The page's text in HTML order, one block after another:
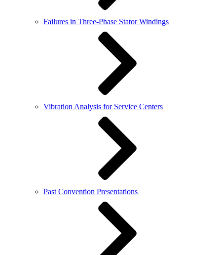
Failures in Three-Phase Stator Windings
Vibration Analysis for Service Centers
Past Convention Presentations